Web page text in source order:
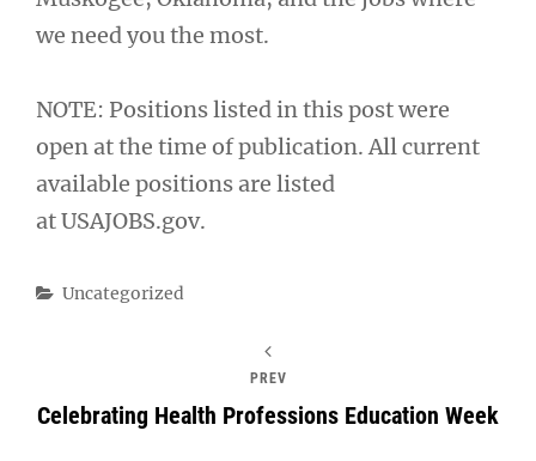
we need you the most.
NOTE: Positions listed in this post were
open at the time of publication. All current
available positions are listed
at USAJOBS.gov.
Categories
Uncategorized
PREV
Celebrating Health Professions Education Week